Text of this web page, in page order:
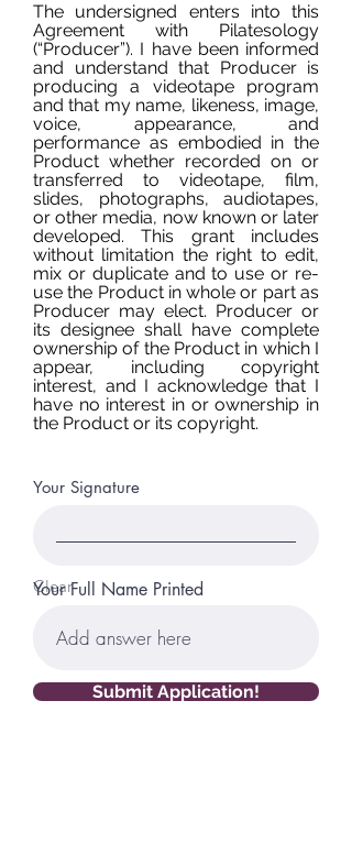
The undersigned enters into this
Agreement with Pilatesology
(“Producer”). I have been informed
and understand that Producer is
producing a videotape program
and that my name, likeness, image,
voice, appearance, and
performance as embodied in the
Product whether recorded on or
transferred to videotape, film,
slides, photographs, audiotapes,
or other media, now known or later
developed. This grant includes
without limitation the right to edit,
mix or duplicate and to use or re-
use the Product in whole or part as
Producer may elect. Producer or
its designee shall have complete
ownership of the Product in which I
appear, including copyright
interest, and I acknowledge that I
have no interest in or ownership in
the Product or its copyright.
Your Signature
Clear
Your Full Name Printed
Submit Application!